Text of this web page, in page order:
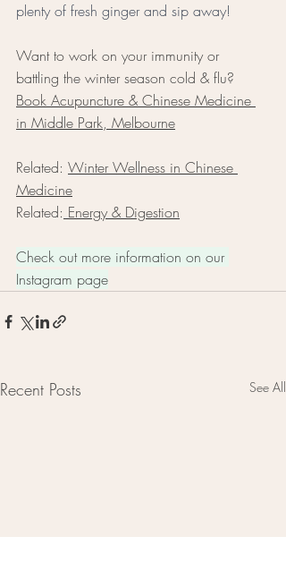
plenty of fresh ginger and sip away!
Want to work on your immunity or
battling the winter season cold & flu?
Book Acupuncture & Chinese Medicine
in Middle Park, Melbourne
Related: Winter Wellness in Chinese
Medicine
Related: Energy & Digestion
Check out more information on our
Instagram page
Recent Posts See All